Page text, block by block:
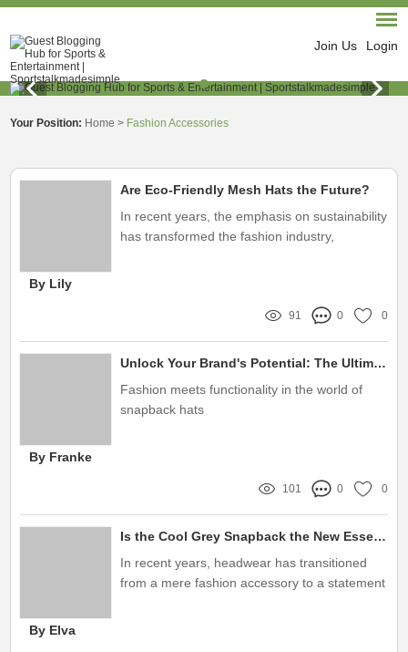
Join Us Login
Your Position: Home > Fashion Accessories
Are Eco-Friendly Mesh Hats the Future?
In recent years, the emphasis on sustainability
has transformed the fashion industry,
By Lily
91 0 0
Unlock Your Brand's Potential: The Ultimate Guide to Wholesale Custom Snapback Hats for Trendsetters
Fashion meets functionality in the world of
snapback hats
By Franke
101 0 0
Is the Cool Grey Snapback the New Essential?
In recent years, headwear has transitioned
from a mere fashion accessory to a statement
By Elva